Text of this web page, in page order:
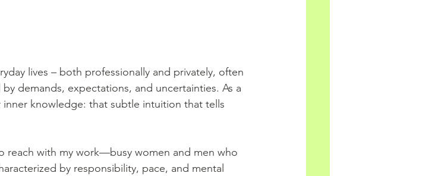
lives – both professionally and privately, often
demands, expectations, and uncertainties. As a
knowledge: that subtle intuition that tells
reach with my work—busy women and men who
by responsibility, pace, and mental